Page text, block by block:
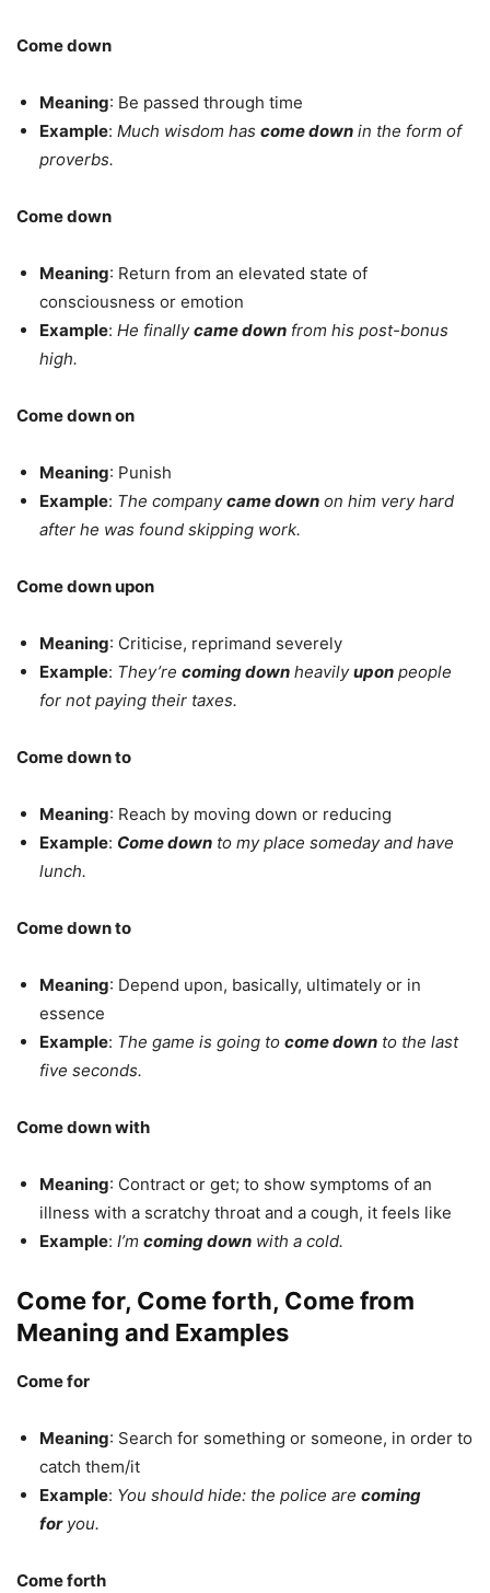
Come down
Meaning: Be passed through time
Example: Much wisdom has come down in the form of
proverbs.
Come down
Meaning: Return from an elevated state of
consciousness or emotion
Example: He finallycame down from his post-bonus
high.
Come down on
Meaning: Punish
Example: The companycame down on him very hard
after he was found skipping work.
Come down upon
Meaning: Criticise, reprimand severely
Example: They’re coming down heavilyupon people
for not paying their taxes.
Come down to
Meaning: Reach by moving down or reducing
Example: Come down to my place someday and have
lunch.
Come down to
Meaning: Depend upon, basically, ultimately or in
essence
Example: The game is going to come down to the last
five seconds.
Come down with
Meaning: Contract or get; to show symptoms of an
illness with a scratchy throat and a cough, it feels like
Example: I’m coming down with a cold.
Come for, Come forth, Come from
Meaning and Examples
Come for
Meaning: Search for something or someone, in order to
catch them/it
Example: You should hide: the police are coming
foryou.
Come forth